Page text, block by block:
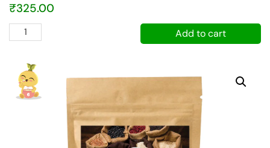
based on
ratings
₹325.00
Sathumaavu
Multigrain
Multigrain
Mix
Add to cart